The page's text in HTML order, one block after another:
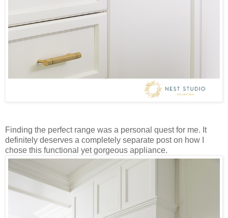
Finding the perfect range was a personal quest for me. It
definitely deserves a completely separate post on how I
chose this functional yet gorgeous appliance.